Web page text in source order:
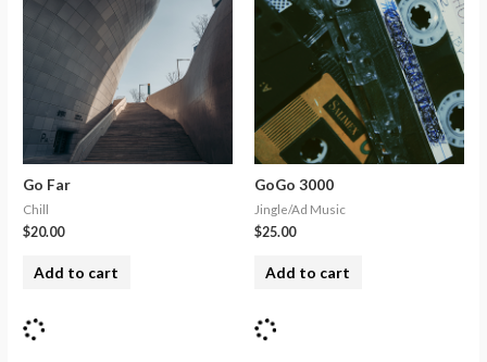
Go Far
Chill
$20.00
Add to cart
GoGo 3000
Jingle/Ad Music
$25.00
Add to cart